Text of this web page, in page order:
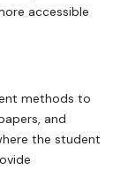
accessible
methods to
and
the student